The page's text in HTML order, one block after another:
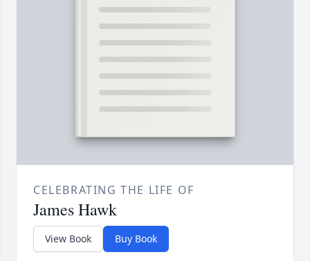
CELEBRATING THE LIFE OF
James Hawk
View Book Buy Book